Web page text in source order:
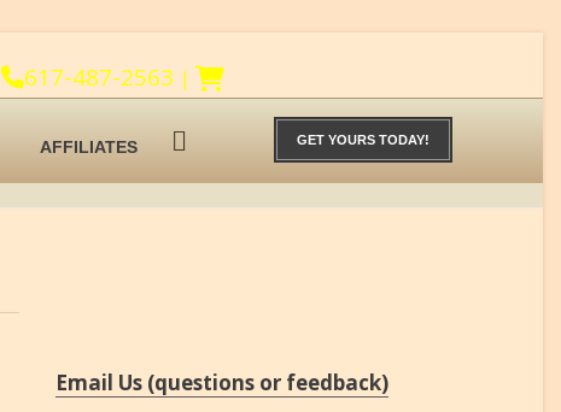
617-487-2563 |
GET YOURS TODAY!
AFFILIATES
Email Us (questions or feedback)